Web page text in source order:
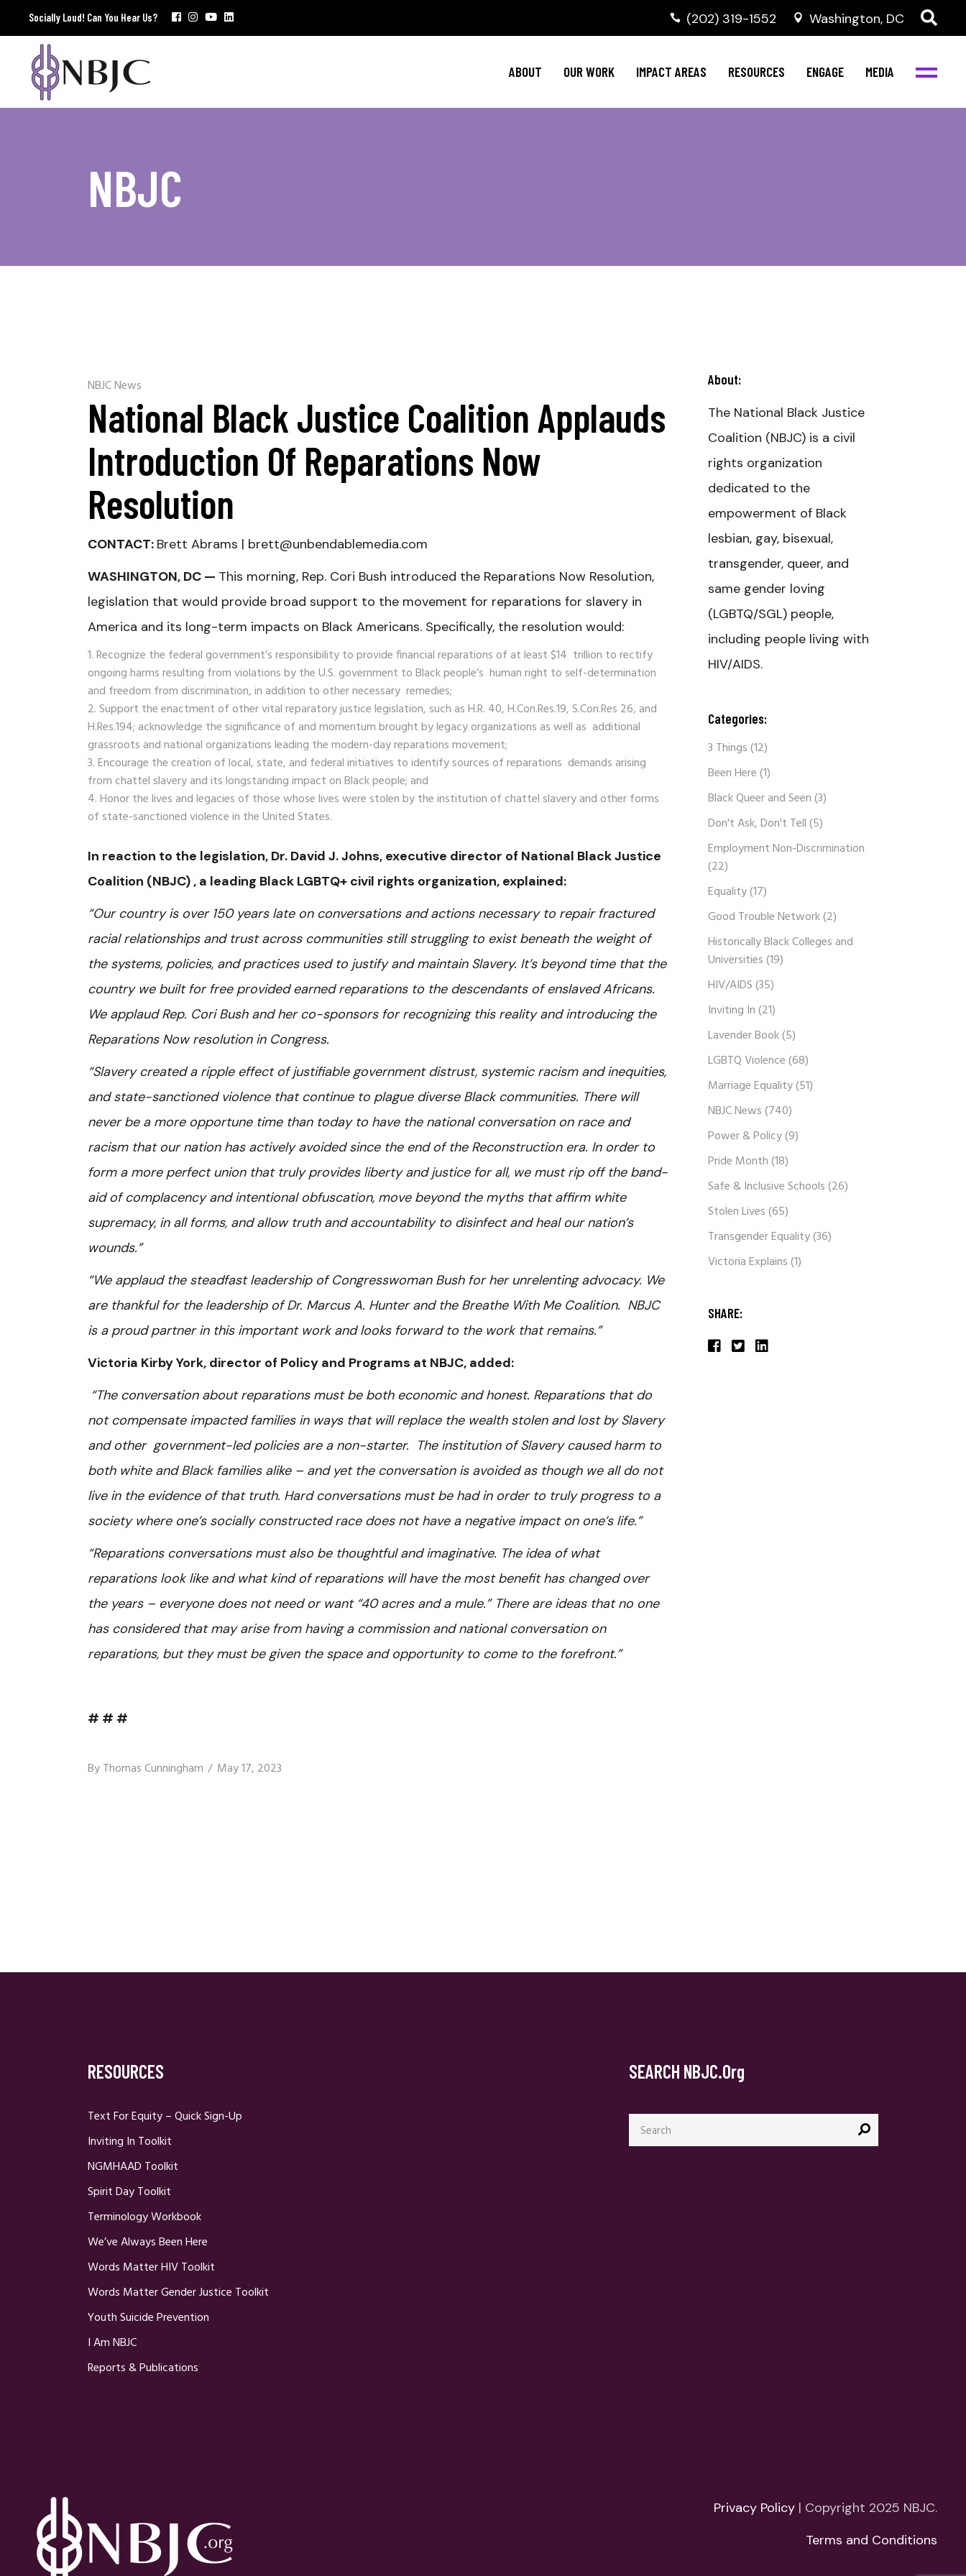
Socially Loud! Can You Hear Us? ‭(202) 319-1552 Washington, DC
ABOUT OUR WORK IMPACT AREAS RESOURCES ENGAGE MEDIA
Policy Agenda
NBJC Voter Hub
Good Trouble Network
Mental Health
HIV Resources
Invest in NBJC
Stay Informed
Events
NBJC Digital Media
NBJC
NBJC News
National Black Justice Coalition Applauds
Introduction Of Reparations Now
Resolution
CONTACT: Brett Abrams | brett@unbendablemedia.com
WASHINGTON, DC — This morning, Rep. Cori Bush introduced the Reparations Now Resolution,
legislation that would provide broad support to the movement for reparations for slavery in
America and its long-term impacts on Black Americans. Specifically, the resolution would:
Recognize the federal government’s responsibility to provide financial reparations of at least $14 trillion to rectify
ongoing harms resulting from violations by the U.S. government to Black people’s human right to self-determination
and freedom from discrimination, in addition to other necessary remedies;
Support the enactment of other vital reparatory justice legislation, such as H.R. 40, H.Con.Res.19, S.Con.Res 26, and
H.Res.194; acknowledge the significance of and momentum brought by legacy organizations as well as additional
grassroots and national organizations leading the modern-day reparations movement;
Encourage the creation of local, state, and federal initiatives to identify sources of reparations demands arising
from chattel slavery and its longstanding impact on Black people; and
Honor the lives and legacies of those whose lives were stolen by the institution of chattel slavery and other forms
of state-sanctioned violence in the United States.
In reaction to the legislation, Dr. David J. Johns, executive director of National Black Justice
Coalition (NBJC) , a leading Black LGBTQ+ civil rights organization, explained:
“Our country is over 150 years late on conversations and actions necessary to repair fractured
racial relationships and trust across communities still struggling to exist beneath the weight of
the systems, policies, and practices used to justify and maintain Slavery. It’s beyond time that the
country we built for free provided earned reparations to the descendants of enslaved Africans.
We applaud Rep. Cori Bush and her co-sponsors for recognizing this reality and introducing the
Reparations Now resolution in Congress.
“Slavery created a ripple effect of justifiable government distrust, systemic racism and inequities,
and state-sanctioned violence that continue to plague diverse Black communities. There will
never be a more opportune time than today to have the national conversation on race and
racism that our nation has actively avoided since the end of the Reconstruction era. In order to
form a more perfect union that truly provides liberty and justice for all, we must rip off the band-
aid of complacency and intentional obfuscation, move beyond the myths that affirm white
supremacy, in all forms, and allow truth and accountability to disinfect and heal our nation’s
wounds.”
“We applaud the steadfast leadership of Congresswoman Bush for her unrelenting advocacy. We
are thankful for the leadership of Dr. Marcus A. Hunter and the Breathe With Me Coalition. NBJC
is a proud partner in this important work and looks forward to the work that remains.”
Victoria Kirby York, director of Policy and Programs at NBJC, added:
“The conversation about reparations must be both economic and honest. Reparations that do
not compensate impacted families in ways that will replace the wealth stolen and lost by Slavery
and other government-led policies are a non-starter. The institution of Slavery caused harm to
both white and Black families alike – and yet the conversation is avoided as though we all do not
live in the evidence of that truth. Hard conversations must be had in order to truly progress to a
society where one’s socially constructed race does not have a negative impact on one’s life.”
“Reparations conversations must also be thoughtful and imaginative. The idea of what
reparations look like and what kind of reparations will have the most benefit has changed over
the years – everyone does not need or want “40 acres and a mule.” There are ideas that no one
has considered that may arise from having a commission and national conversation on
reparations, but they must be given the space and opportunity to come to the forefront.”
# # #
ByThomas Cunningham May 17, 2023
About:
The National Black Justice
Coalition (NBJC) is a civil
rights organization
dedicated to the
empowerment of Black
lesbian, gay, bisexual,
transgender, queer, and
same gender loving
(LGBTQ/SGL) people,
including people living with
HIV/AIDS.
Categories:
3 Things(12)
Been Here(1)
Black Queer and Seen(3)
Don't Ask, Don't Tell(5)
Employment Non-Discrimination
(22)
Equality(17)
Good Trouble Network(2)
Historically Black Colleges and
Universities(19)
HIV/AIDS(35)
Inviting In(21)
Lavender Book(5)
LGBTQ Violence(68)
Marriage Equality(51)
NBJC News(740)
Power & Policy(9)
Pride Month(18)
Safe & Inclusive Schools(26)
Stolen Lives(65)
Transgender Equality(36)
Victoria Explains(1)
SHARE:
RESOURCES
Text For Equity – Quick Sign-Up
Inviting In Toolkit
NGMHAAD Toolkit
Spirit Day Toolkit
Terminology Workbook
We’ve Always Been Here
Words Matter HIV Toolkit
Words Matter Gender Justice Toolkit
Youth Suicide Prevention
I Am NBJC
Reports & Publications
SEARCH NBJC.org
Search
for:
Privacy Policy | Copyright 2025 NBJC.
Terms and Conditions